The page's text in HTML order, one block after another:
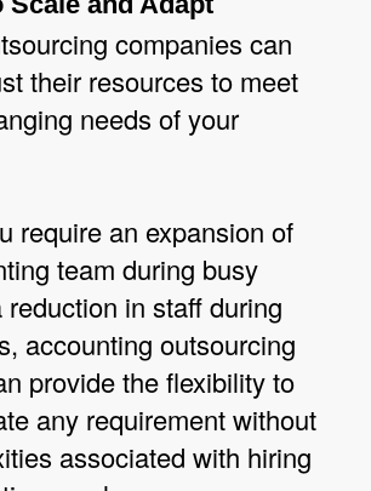
companies can
their resources to meet
needs of your
require an expansion of
team during busy
reduction in staff during
accounting outsourcing
provide the flexibility to
any requirement without
associated with hiring